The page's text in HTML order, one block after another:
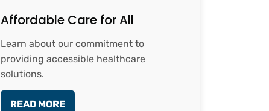
Affordable Care for All
Learn about our commitment to
providing accessible healthcare
solutions.
READ MORE